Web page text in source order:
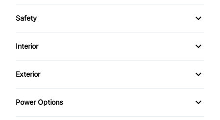
4-Wheel Disc Brakes
Brake Actuated Limited Slip Differential
Power Steering
Safety
Back-Up Camera
Child Safety Locks
Child Seat Anchors
Interior
Air Conditioning
Cruise Control
Exterior
Alloy Wheels
Power Options
Power Driver's Seat